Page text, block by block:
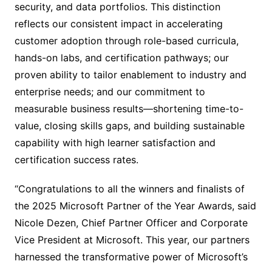
security, and data portfolios. This distinction
reflects our consistent impact in accelerating
customer adoption through role-based curricula,
hands-on labs, and certification pathways; our
proven ability to tailor enablement to industry and
enterprise needs; and our commitment to
measurable business results—shortening time-to-
value, closing skills gaps, and building sustainable
capability with high learner satisfaction and
certification success rates.
“Congratulations to all the winners and finalists of
the 2025 Microsoft Partner of the Year Awards, said
Nicole Dezen, Chief Partner Officer and Corporate
Vice President at Microsoft. This year, our partners
harnessed the transformative power of Microsoft’s